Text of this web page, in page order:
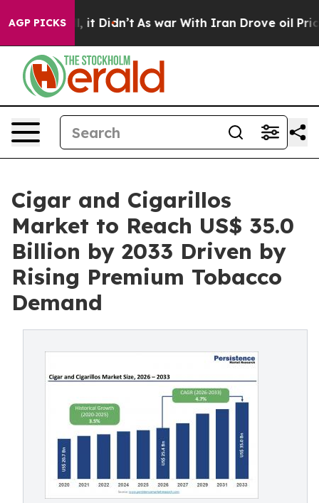
AGP PICKS
it Didn’t As war With Iran Drove oil Prices
Cigar and Cigarillos
Market to Reach US$ 35.0
Billion by 2033 Driven by
Rising Premium Tobacco
Demand